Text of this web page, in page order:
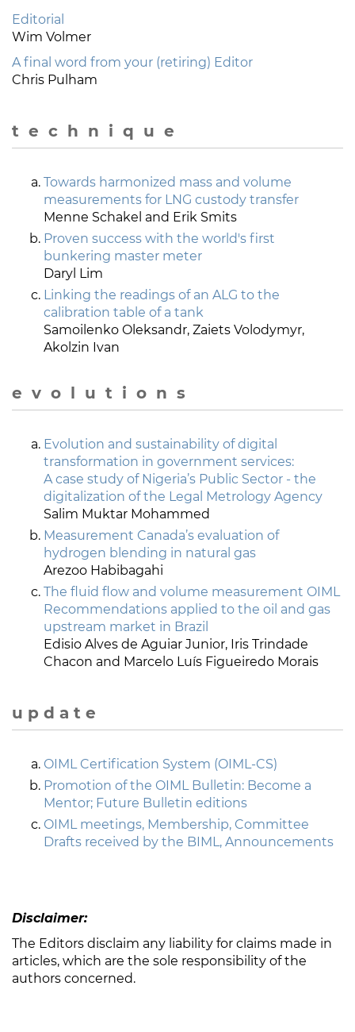
Editorial
Wim Volmer
A final word from your (retiring) Editor
Chris Pulham
t e c h n i q u e
Towards harmonized mass and volume
measurements for LNG custody transfer
Menne Schakel and Erik Smits
Proven success with the world's first
bunkering master meter
Daryl Lim
Linking the readings of an ALG to the
calibration table of a tank
Samoilenko Oleksandr, Zaiets Volodymyr,
Akolzin Ivan
e v o l u t i o n s
Evolution and sustainability of digital
transformation in government services:
A case study of Nigeria’s Public Sector - the
digitalization of the Legal Metrology Agency
Salim Muktar Mohammed
Measurement Canada’s evaluation of
hydrogen blending in natural gas
Arezoo Habibagahi
The fluid flow and volume measurement OIML
Recommendations applied to the oil and gas
upstream market in Brazil
Edisio Alves de Aguiar Junior, Iris Trindade
Chacon and Marcelo Luís Figueiredo Morais
u p d a t e
OIML Certification System (OIML-CS)
Promotion of the OIML Bulletin: Become a
Mentor; Future Bulletin editions
OIML meetings, Membership, Committee
Drafts received by the BIML, Announcements
Disclaimer:
The Editors disclaim any liability for claims made in
articles, which are the sole responsibility of the
authors concerned.